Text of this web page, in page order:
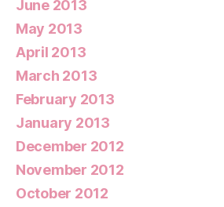
June 2013
May 2013
April 2013
March 2013
February 2013
January 2013
December 2012
November 2012
October 2012